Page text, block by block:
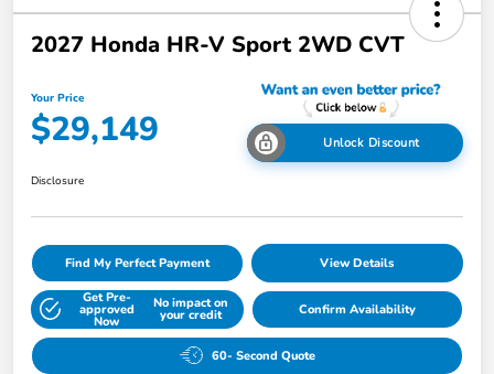
2027 Honda HR-V Sport 2WD CVT
Your Price
$29,149 Unlock Discount
Disclosure
Find My Perfect Payment View Details
Get Pre-
approved
Now
No impact on
your credit Confirm Availability
60- Second Quote